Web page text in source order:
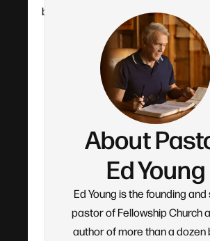
by-verse teaching.
About
Ed Young
Ed Young is the founding
pastor of Fellowship Church
author of more than a dozen